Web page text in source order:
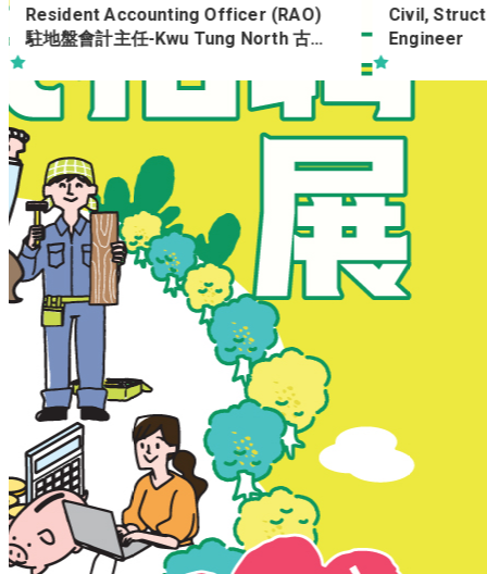
Wong Tai Sin
Yau Ma Tei
Yau Tong
New Territories
Fanling
Fo Tan
Kwai Chung
Kwai Fong
Kwai Hing
Ma On Shan
Northern District
Sai Kung
Shatin
Sheung Shui
Tai Po
Tai Wai
Tin Shui Wai
Tseung Kwan O
Sales
Sciences, Lab, R&D
Officer (RAO)
任-Kwu Tung North 古洞
Civil, Structural &
Engineer